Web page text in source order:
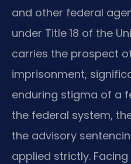
and other federal
under Title 18 of the
carries the prospect
imprisonment,
enduring stigma of a
the federal system,
the advisory
applied strictly.